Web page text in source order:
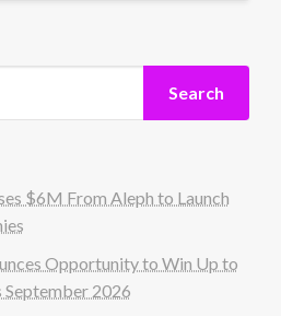
Search
$6M From Aleph to Launch
Opportunity to Win Up to
September 2026